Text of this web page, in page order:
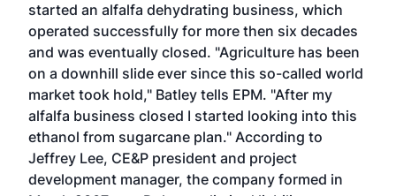
started an alfalfa dehydrating business, which
operated successfully for more then six decades
and was eventually closed. "Agriculture has been
on a downhill slide ever since this so-called world
market took hold," Batley tells EPM. "After my
alfalfa business closed I started looking into this
ethanol from sugarcane plan." According to
Jeffrey Lee, CE&P president and project
development manager, the company formed in